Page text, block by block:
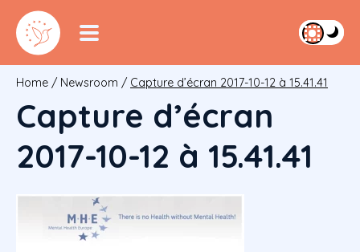
Home / Newsroom / Capture d’écran 2017-10-12 à 15.41.41
Capture d’écran
2017-10-12 à 15.41.41